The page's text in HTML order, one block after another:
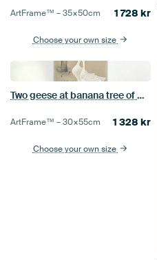
ArtFrame™ –35×50cm 1 728 kr
Choose your own size
Two geese at banana tree of Ohara Koson
ArtFrame™ –30×55cm 1 328 kr
Choose your own size